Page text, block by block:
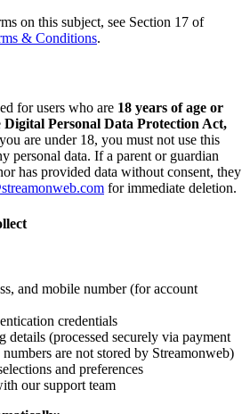
on this subject, see Section 17 of
& Conditions.
for users who are 18 years of age or
Digital Personal Data Protection Act,
are under 18, you must not use this
personal data. If a parent or guardian
has provided data without consent, they
for immediate deletion.
and mobile number (for account
credentials
details (processed securely via payment
are not stored by Streamonweb)
and preferences
our support team